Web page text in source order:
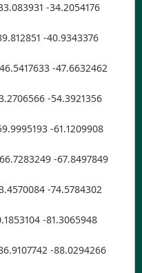
-34.2054176
-40.9343376
-47.6632462
-54.3921356
-61.1209908
-67.8497849
-74.5784302
-81.3065948
-88.0294266